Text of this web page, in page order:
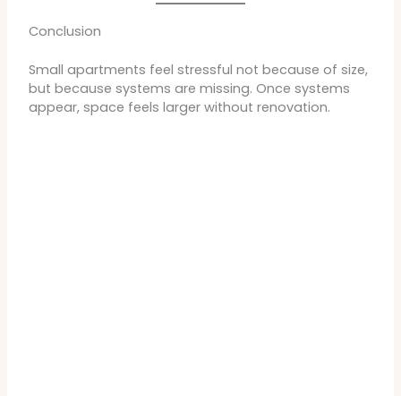
Conclusion
Small apartments feel stressful not because of size,
but because systems are missing. Once systems
appear, space feels larger without renovation.